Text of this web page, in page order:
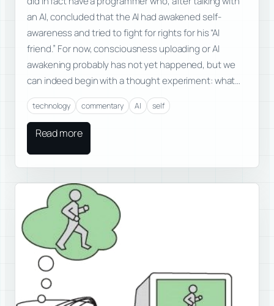
an AI, concluded that the AI had awakened self-
awareness and tried to fight for rights for his “AI
friend.” For now, consciousness uploading or AI
awakening probably has not yet happened, but we
can indeed begin with a thought experiment: what…
technology commentary AI self
Read more